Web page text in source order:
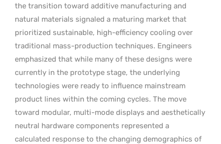
the transition toward additive manufacturing and
natural materials signaled a maturing market that
prioritized sustainable, high-efficiency cooling over
traditional mass-production techniques. Engineers
emphasized that while many of these designs were
currently in the prototype stage, the underlying
technologies were ready to influence mainstream
product lines within the coming cycles. The move
toward modular, multi-mode displays and aesthetically
neutral hardware components represented a
calculated response to the changing demographics of